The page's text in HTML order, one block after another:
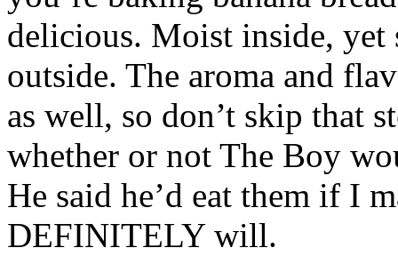
delicious. Moist inside,
outside. The aroma and
as well, so don’t skip that
whether or not The Boy
He said he’d eat them if I
DEFINITELY will.